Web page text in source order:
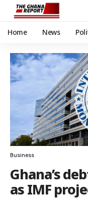
Home News
Business
Ghana’s
as IMF